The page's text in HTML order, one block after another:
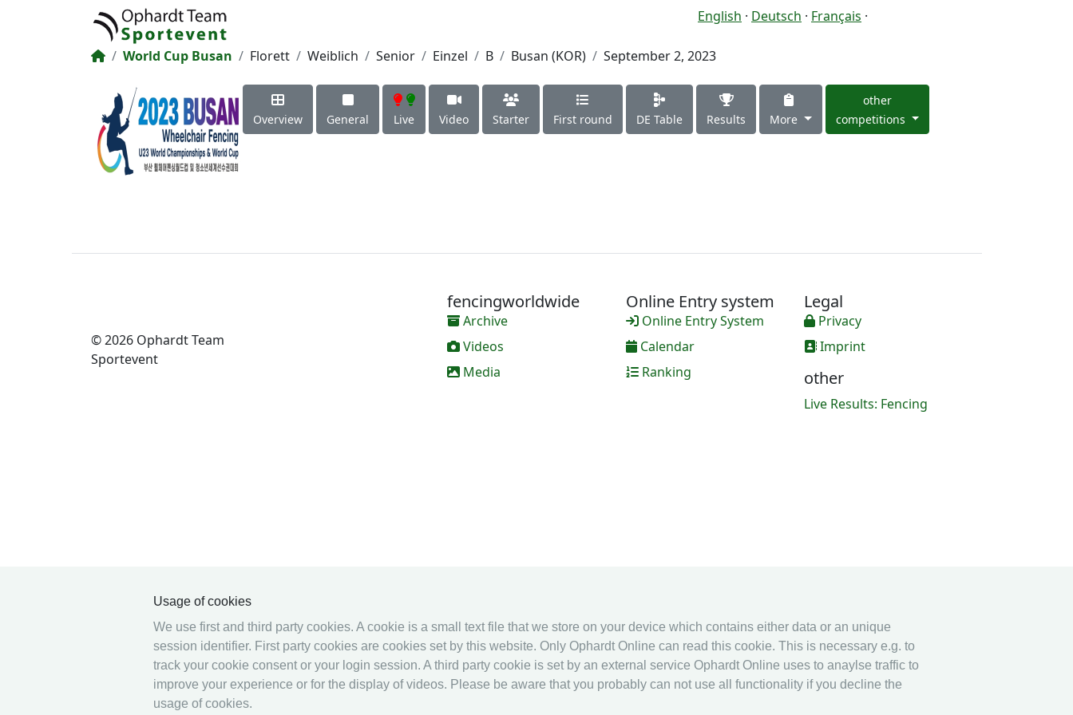
Usage of cookies
We use first and third party cookies. A cookie is a small text file that we store on your device which contains either data or an unique
session identifier. First party cookies are cookies set by this website. Only Ophardt Online can read this cookie. This is necessary e.g. to
track your cookie consent or your login session. A third party cookie is set by an external service Ophardt Online uses to anaylse traffic to
improve your experience or for the display of videos. Please be aware that you probably can not use all functionality if you decline the
usage of cookies.
English · Deutsch · Français ·
World Cup Busan Florett Weiblich Senior Einzel B Busan (KOR) September 2, 2023
Overview General Live Video Starter First round DE Table Results More
other
competitions
© 2026 Ophardt Team
Sportevent
fencingworldwide
Archive
Videos
Media
Online Entry system
Online Entry System
Calendar
Ranking
Legal
Privacy
Imprint
other
Live Results: Fencing